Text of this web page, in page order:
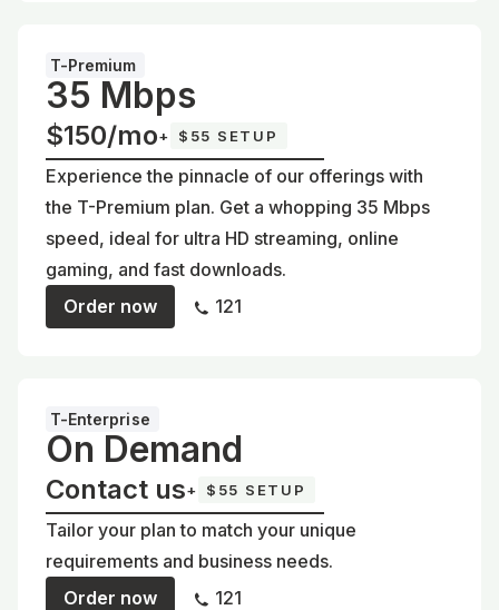
T-Premium
35 Mbps
$150/mo+ $55 SETUP
Experience the pinnacle of our offerings with
the T-Premium plan. Get a whopping 35 Mbps
speed, ideal for ultra HD streaming, online
gaming, and fast downloads.
Order now
121
T-Enterprise
On Demand
Contact us+ $55 SETUP
Tailor your plan to match your unique
requirements and business needs.
Order now
121